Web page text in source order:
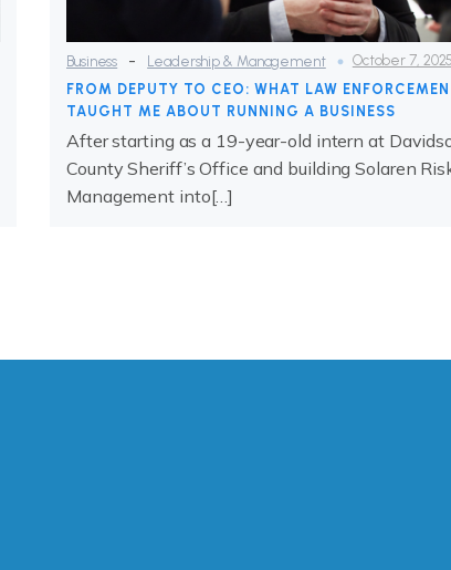
Business - Leadership & Management
October 7,
FROM DEPUTY TO CEO: WHAT LAW
TAUGHT ME ABOUT RUNNING A BUSINESS
After starting as a 19-year-old intern at
County Sheriff’s Office and building Solaren
Management into[…]